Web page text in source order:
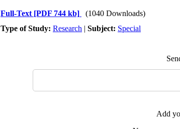
Full-Text [PDF 744 kb]
(1040 Downloads)
Type of Study: Research | Subject: Special
Add